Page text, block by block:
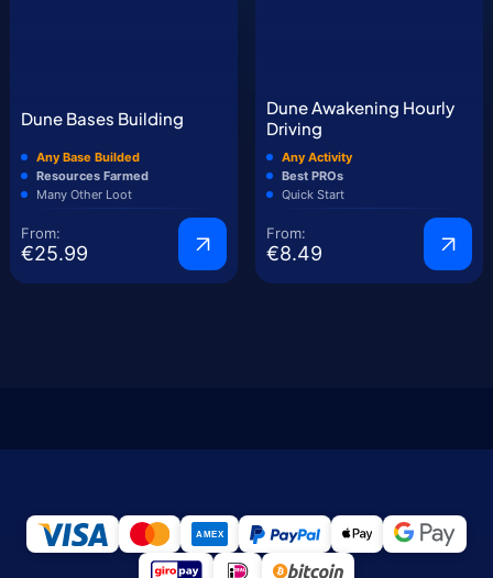
Dune Bases Building
Any Base Builded
Resources Farmed
Many Other Loot
From:
€25.99
Dune Awakening Hourly
Driving
Any Activity
Best PROs
Quick Start
From:
€8.49